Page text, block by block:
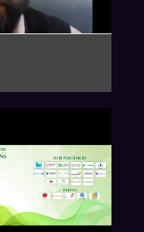
Trust in a Democratic